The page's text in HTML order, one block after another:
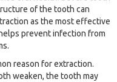
of the tooth can
as the most effective
prevent infection from
reason for extraction.
weaken, the tooth may